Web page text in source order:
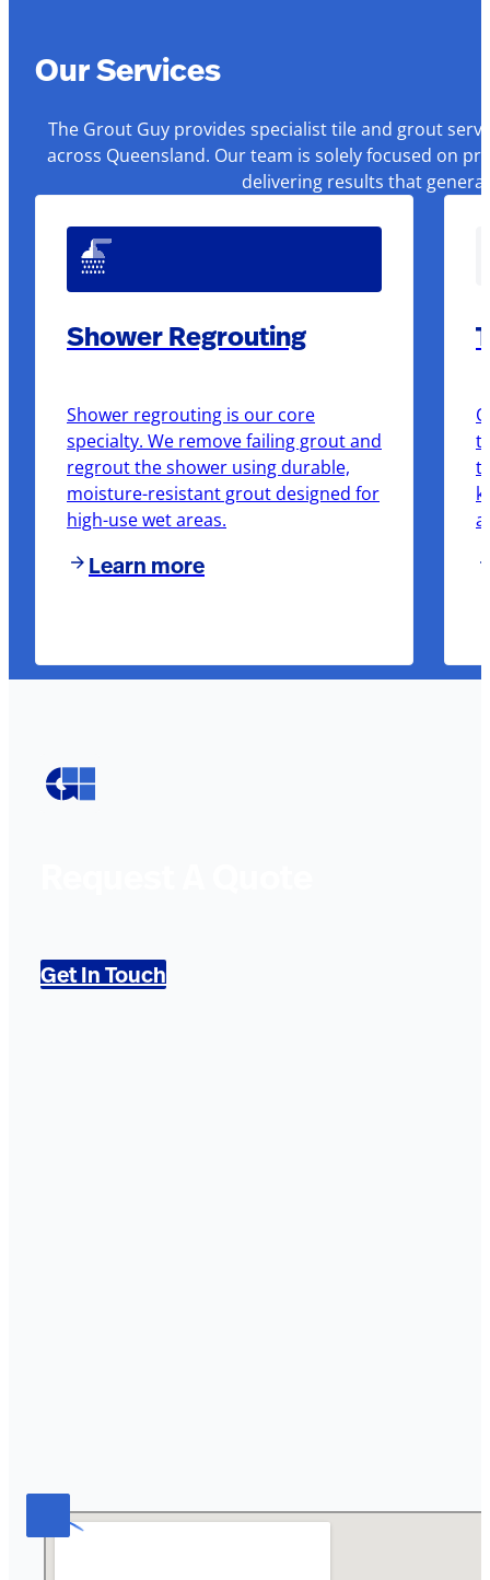
Our Services
The Grout Guy provides specialist tile and grout
across Queensland. Our team is solely focused on
delivering results that
Shower Regrouting
Shower regrouting is our core
specialty. We remove failing grout and
regrout the shower using durable,
moisture-resistant grout designed for
high-use wet areas.
Learn more
Get In Touch